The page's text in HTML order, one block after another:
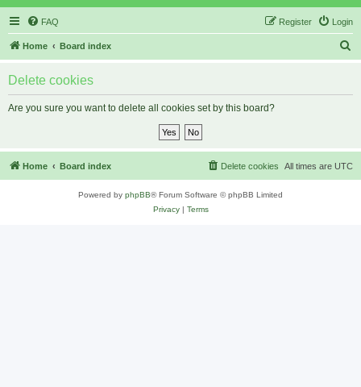
FAQ Login
Register
Home Board index
Delete cookies
Are you sure you want to delete all cookies set by this board?
Home Board index All times are UTC
Delete cookies
Powered by phpBB® Forum Software © phpBB Limited
Privacy| Terms